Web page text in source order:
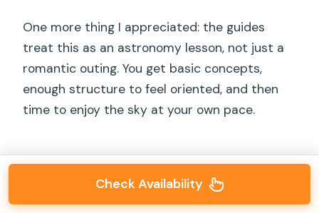
One more thing I appreciated: the guides
treat this as an astronomy lesson, not just a
romantic outing. You get basic concepts,
enough structure to feel oriented, and then
time to enjoy the sky at your own pace.
Check Availability